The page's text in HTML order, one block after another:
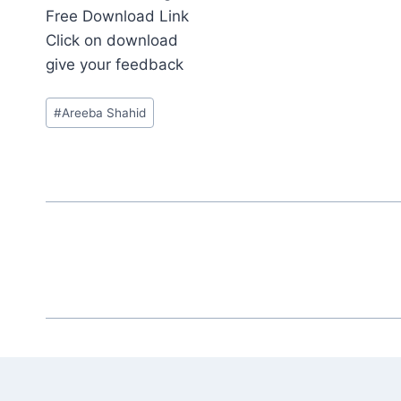
Free Download Link
Click on download
give your feedback
Post
Tags:
#‎Areeba Shahid‎